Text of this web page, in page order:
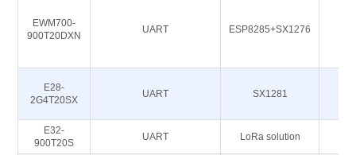
EWM700-
900T20DXN
UART ESP8285+SX1276
E28-
2G4T20SX
UART SX1281
E32-
900T20S
UART LoRa solution